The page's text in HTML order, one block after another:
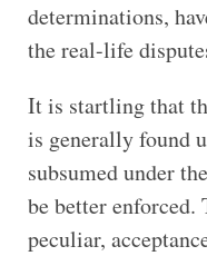
determinations,
the real-life
It is startling that
is generally found
subsumed under
be better
peculiar,